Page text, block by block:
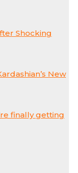
Shocking
New
finally getting